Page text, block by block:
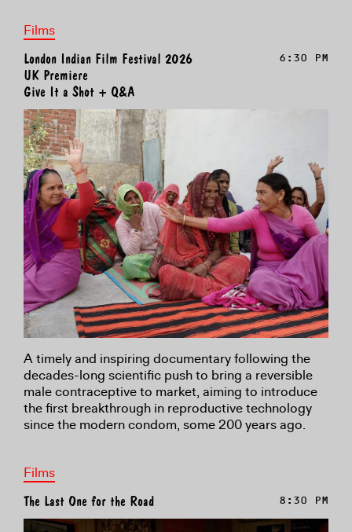
Films
London Indian Film Festival 2026
UK Premiere
Give It a Shot + Q&A
6:30 PM
A timely and inspiring documentary following the
decades-long scientific push to bring a reversible
male contraceptive to market, aiming to introduce
the first breakthrough in reproductive technology
since the modern condom, some 200 years ago.
Films
The Last One for the Road 8:30 PM